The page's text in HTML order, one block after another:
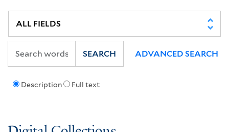
Description Full text
SEARCH ADVANCED SEARCH